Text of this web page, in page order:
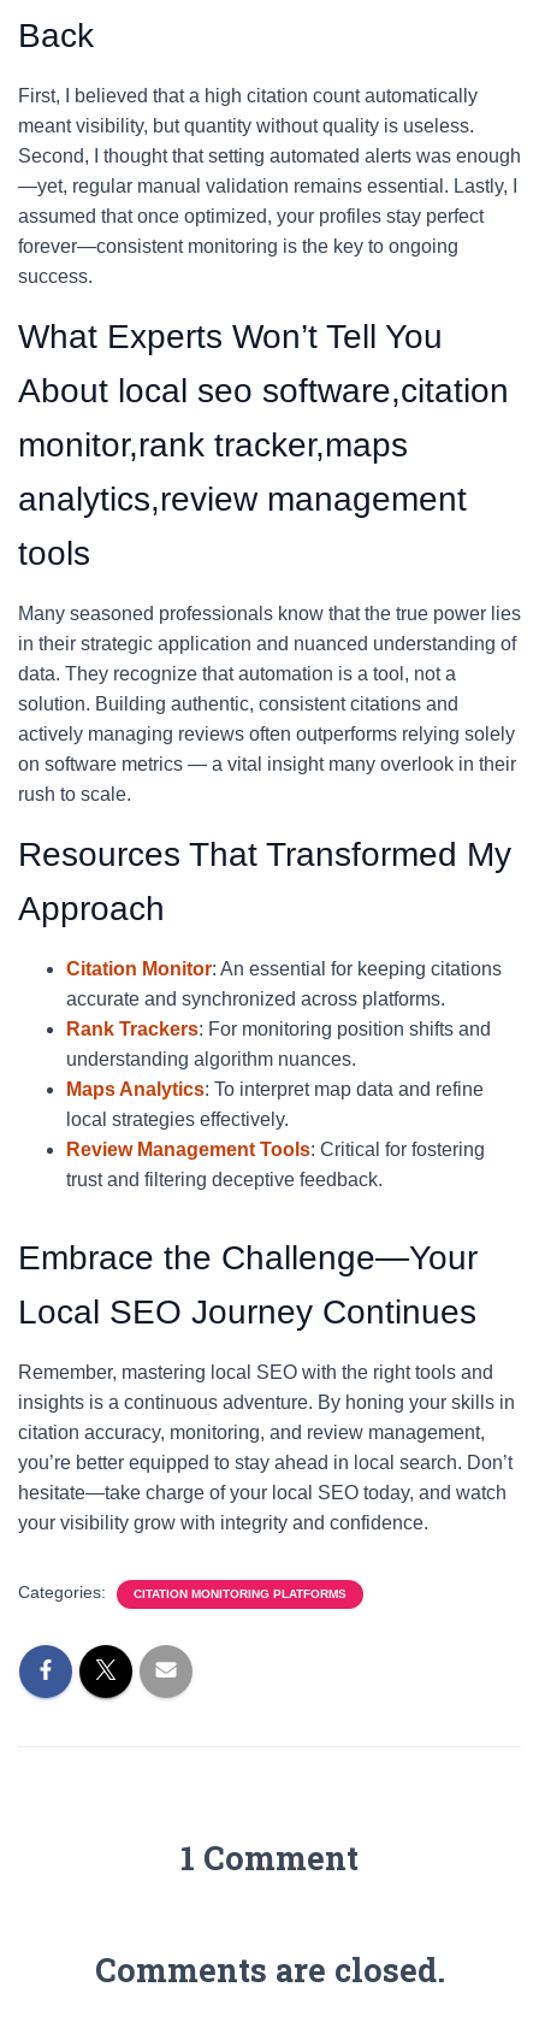
Back
First, I believed that a high citation count automatically
meant visibility, but quantity without quality is useless.
Second, I thought that setting automated alerts was enough
—yet, regular manual validation remains essential. Lastly, I
assumed that once optimized, your profiles stay perfect
forever—consistent monitoring is the key to ongoing
success.
What Experts Won’t Tell You
About local seo software,citation
monitor,rank tracker,maps
analytics,review management
tools
Many seasoned professionals know that the true power lies
in their strategic application and nuanced understanding of
data. They recognize that automation is a tool, not a
solution. Building authentic, consistent citations and
actively managing reviews often outperforms relying solely
on software metrics — a vital insight many overlook in their
rush to scale.
Resources That Transformed My
Approach
Citation Monitor: An essential for keeping citations
accurate and synchronized across platforms.
Rank Trackers: For monitoring position shifts and
understanding algorithm nuances.
Maps Analytics: To interpret map data and refine
local strategies effectively.
Review Management Tools: Critical for fostering
trust and filtering deceptive feedback.
Embrace the Challenge—Your
Local SEO Journey Continues
Remember, mastering local SEO with the right tools and
insights is a continuous adventure. By honing your skills in
citation accuracy, monitoring, and review management,
you’re better equipped to stay ahead in local search. Don’t
hesitate—take charge of your local SEO today, and watch
your visibility grow with integrity and confidence.
Categories: CITATION MONITORING PLATFORMS
1 Comment
Comments are closed.